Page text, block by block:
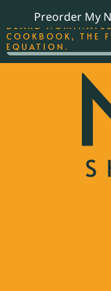
Preorder My
THE BEST-
BEARD NOMINATED
COOKBOOK, THE
EQUATION.